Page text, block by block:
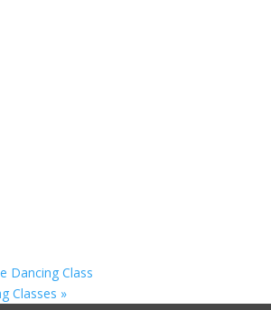
Dancing Class
Classes »